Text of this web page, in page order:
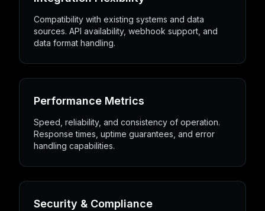
Compatibility with existing systems and data
sources. API availability, webhook support, and
data format handling.
Performance Metrics
Speed, reliability, and consistency of operation.
Response times, uptime guarantees, and error
handling capabilities.
Security & Compliance